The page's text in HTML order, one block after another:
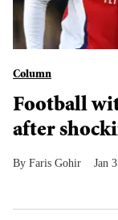
Column
Football
after
Faris Gohir Jan